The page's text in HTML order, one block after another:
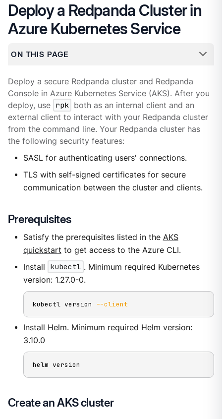
Deploy a Redpanda Cluster in
Azure Kubernetes Service
ON THIS PAGE
Deploy a secure Redpanda cluster and Redpanda
Console in Azure Kubernetes Service (AKS). After you
deploy, use rpk both as an internal client and an
external client to interact with your Redpanda cluster
from the command line. Your Redpanda cluster has
the following security features:
SASL for authenticating users' connections.
TLS with self-signed certificates for secure
communication between the cluster and clients.
Prerequisites
Satisfy the prerequisites listed in the AKS
quickstart to get access to the Azure CLI.
Install
kubectl . Minimum required Kubernetes
version: 1.27.0-0.
kubectl version --client
Install Helm. Minimum required Helm version:
3.10.0
helm version
Create an AKS cluster